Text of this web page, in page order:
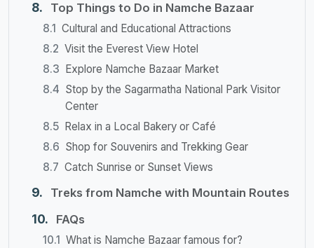
Top Things to Do in Namche Bazaar
Cultural and Educational Attractions
Visit the Everest View Hotel
Explore Namche Bazaar Market
Stop by the Sagarmatha National Park Visitor
Center
Relax in a Local Bakery or Café
Shop for Souvenirs and Trekking Gear
Catch Sunrise or Sunset Views
Treks from Namche with Mountain Routes
FAQs
What is Namche Bazaar famous for?